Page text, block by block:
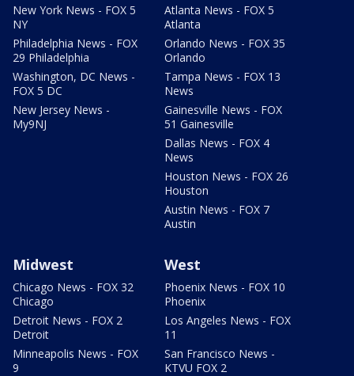
New York News - FOX 5
NY
Philadelphia News - FOX
29 Philadelphia
Washington, DC News -
FOX 5 DC
New Jersey News -
My9NJ
Atlanta News - FOX 5
Atlanta
Orlando News - FOX 35
Orlando
Tampa News - FOX 13
News
Gainesville News - FOX
51 Gainesville
Dallas News - FOX 4
News
Houston News - FOX 26
Houston
Austin News - FOX 7
Austin
Midwest
Chicago News - FOX 32
Chicago
Detroit News - FOX 2
Detroit
Minneapolis News - FOX
9
West
Phoenix News - FOX 10
Phoenix
Los Angeles News - FOX
11
San Francisco News -
KTVU FOX 2